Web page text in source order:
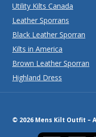
Utility Kilts Canada
Leather Sporrans
Black Leather Sporran
Kilts in America
Brown Leather Sporran
Highland Dress
© 2026 Mens Kilt Outfit –